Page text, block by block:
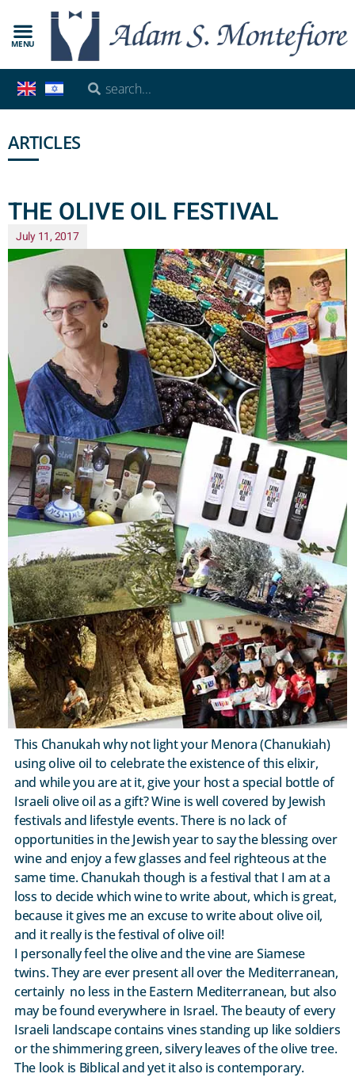
MENU
ARTICLES
THE OLIVE OIL FESTIVAL
July 11, 2017
This Chanukah why not light your Menora (Chanukiah)
using olive oil to celebrate the existence of this elixir,
and while you are at it, give your host a special bottle of
Israeli olive oil as a gift? Wine is well covered by Jewish
festivals and lifestyle events. There is no lack of
opportunities in the Jewish year to say the blessing over
wine and enjoy a few glasses and feel righteous at the
same time. Chanukah though is a festival that I am at a
loss to decide which wine to write about, which is great,
because it gives me an excuse to write about olive oil,
and it really is the festival of olive oil!
I personally feel the olive and the vine are Siamese
twins. They are ever present all over the Mediterranean,
certainly no less in the Eastern Mediterranean, but also
may be found everywhere in Israel. The beauty of every
Israeli landscape contains vines standing up like soldiers
or the shimmering green, silvery leaves of the olive tree.
The look is Biblical and yet it also is contemporary.